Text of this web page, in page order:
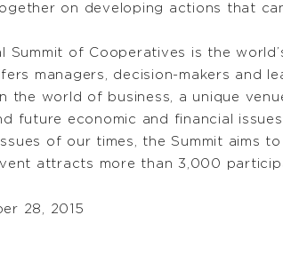
on developing actions that
Summit of Cooperatives is the
managers, decision-makers and
the world of business, a unique
future economic and financial
of our times, the Summit aims
attracts more than 3,000
28, 2015